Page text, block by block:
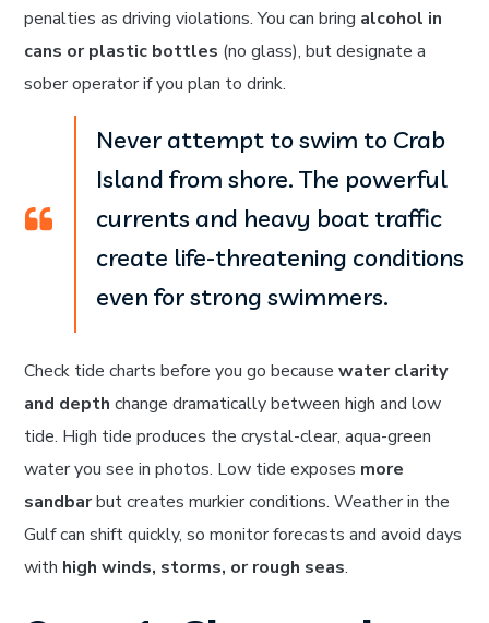
penalties as driving violations. You can bring alcohol in
cans or plastic bottles (no glass), but designate a
sober operator if you plan to drink.
Never attempt to swim to Crab
Island from shore. The powerful
currents and heavy boat traffic
create life-threatening conditions
even for strong swimmers.
Check tide charts before you go becausewater clarity
and depth change dramatically between high and low
tide. High tide produces the crystal-clear, aqua-green
water you see in photos. Low tide exposes more
sandbarbut creates murkier conditions. Weather in the
Gulf can shift quickly, so monitor forecasts and avoid days
with high winds, storms, or rough seas.